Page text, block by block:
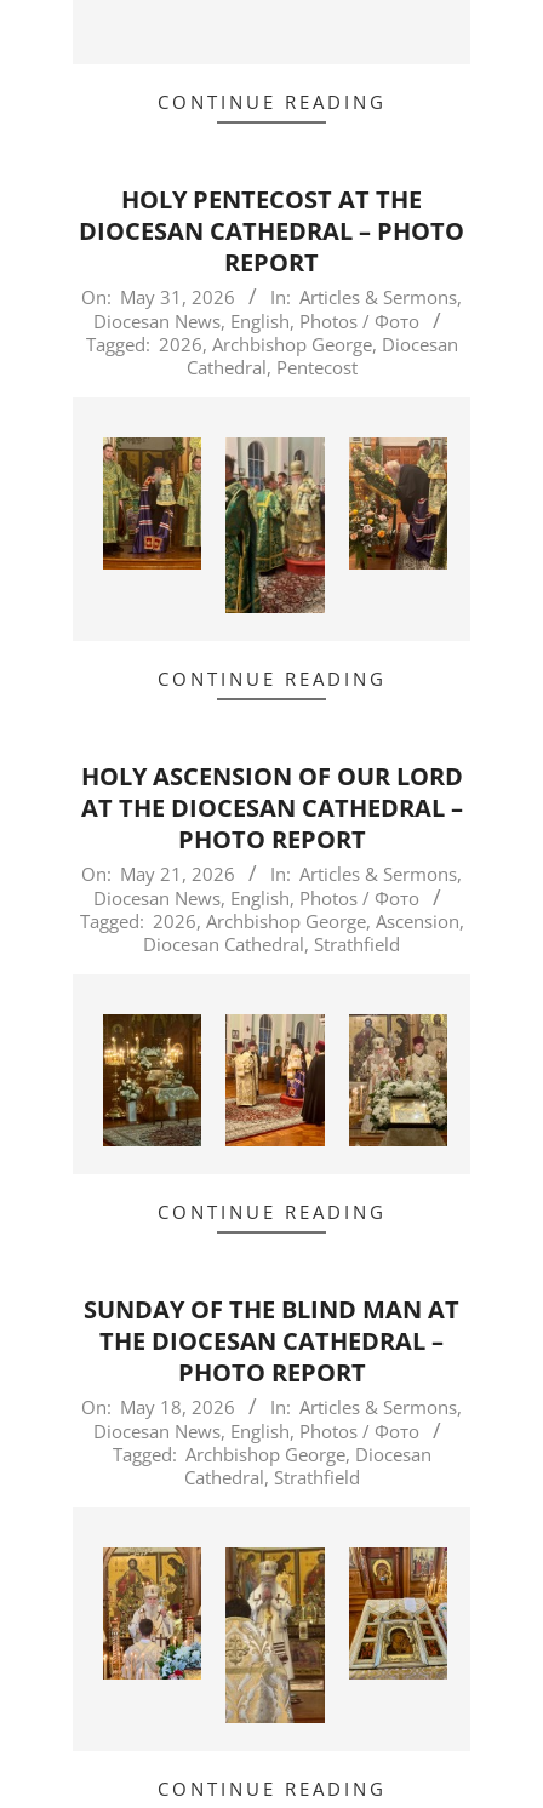
CONTINUE READING
HOLY PENTECOST AT THE
DIOCESAN CATHEDRAL – PHOTO
REPORT
2026-
05-
31
On: May 31, 2026 In: Articles & Sermons,
Diocesan News, English, Photos / Фото
Tagged: 2026, Archbishop George, Diocesan
Cathedral, Pentecost
CONTINUE READING
HOLY ASCENSION OF OUR LORD
AT THE DIOCESAN CATHEDRAL –
PHOTO REPORT
2026-
05-
21
On: May 21, 2026 In: Articles & Sermons,
Diocesan News, English, Photos / Фото
Tagged: 2026, Archbishop George, Ascension,
Diocesan Cathedral, Strathfield
CONTINUE READING
SUNDAY OF THE BLIND MAN AT
THE DIOCESAN CATHEDRAL –
PHOTO REPORT
2026-
05-
On: May 18, 2026 In: Articles & Sermons,
Diocesan News, English, Photos / Фото
Tagged: Archbishop George, Diocesan
Cathedral, Strathfield
CONTINUE READING